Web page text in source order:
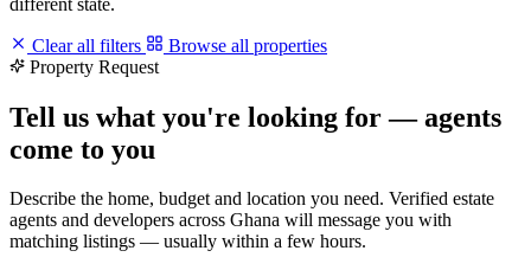
Clear all filters
Browse all properties
Property Request
Tell us what you're looking for — agents
come to you
Describe the home, budget and location you need. Verified estate
agents and developers across Ghana will message you with
matching listings — usually within a few hours.